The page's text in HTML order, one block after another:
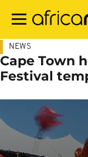
main
NEWS
Cape Town
Festival